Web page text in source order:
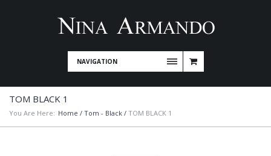
NAVIGATION
TOM BLACK 1
You Are Here: Home / Tom - Black / TOM BLACK 1